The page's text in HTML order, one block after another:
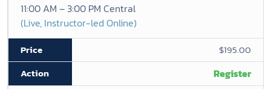
11:00 AM – 3:00 PM Central
(Live, Instructor-led Online)
$195.00
Register